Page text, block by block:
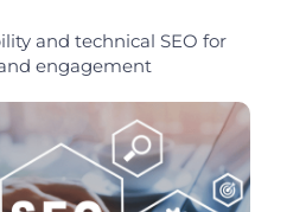
and technical SEO for
engagement